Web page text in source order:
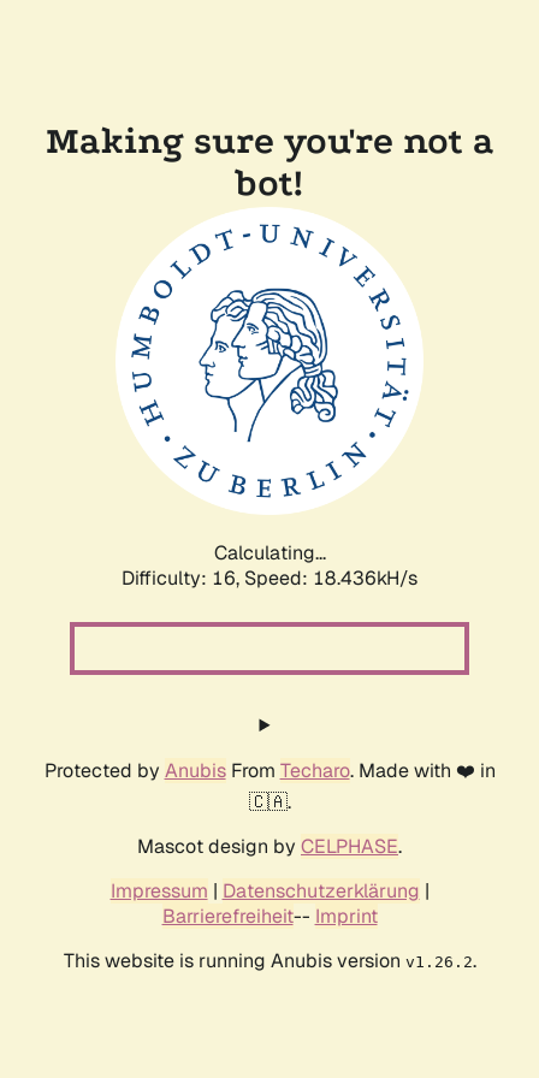
Making sure you're not a
bot!
Calculating...
Difficulty: 16, Speed: 18.436kH/s
Protected by AnubisFrom Techaro. Made with ❤️ in
🇨🇦.
Mascot design by CELPHASE.
Impressum | Datenschutzerklärung |
Barrierefreiheit-- Imprint
This website is running Anubis version v1.26.2.